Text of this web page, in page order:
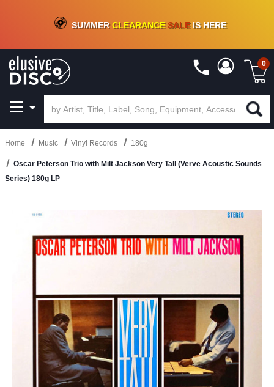
CRATE OF DEALS!100+NEW TITLES ADDED10%- 90 % OFFON VINYL & DIGITAL
SUMMERCLEARANCESALEIS HERE
0
Home Music Vinyl Records 180g
Oscar Peterson Trio with Milt Jackson Very Tall (Verve Acoustic Sounds
Series) 180g LP